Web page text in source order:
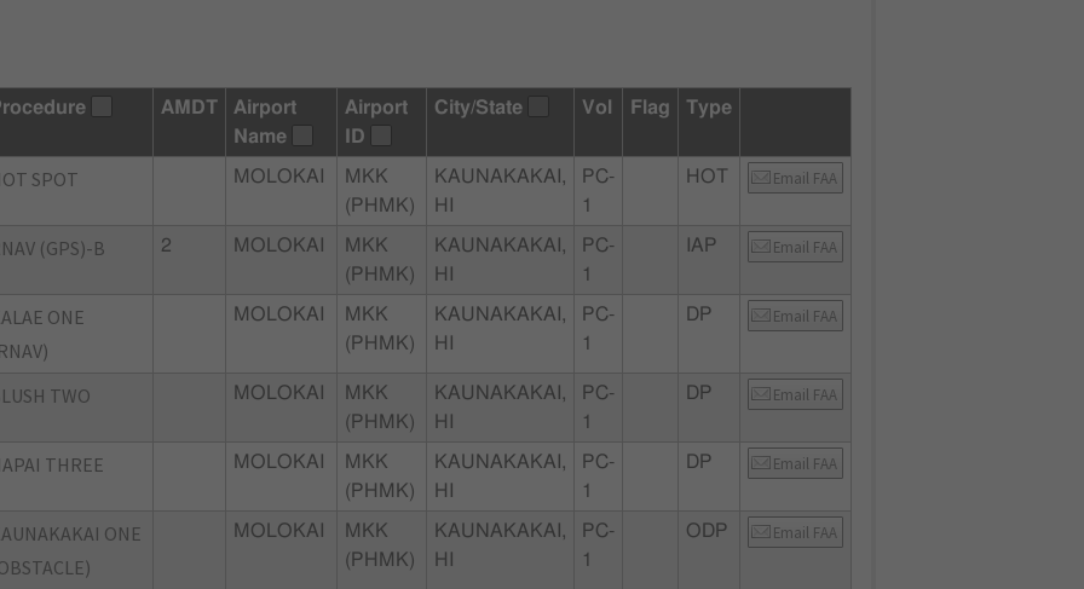
AMDT
Airport
Name
Airport
ID
City/State Vol Flag Type
SPOT MOLOKAI
MKK
(PHMK)
KAUNAKAKAI,
HI
PC-
1
HOT Email FAA
(GPS)-B 2 MOLOKAI
MKK
(PHMK)
KAUNAKAKAI,
HI
PC-
1
IAP Email FAA
ONE
MOLOKAI
MKK
(PHMK)
KAUNAKAKAI,
HI
PC-
1
DP Email FAA
TWO MOLOKAI
MKK
(PHMK)
KAUNAKAKAI,
HI
PC-
1
DP Email FAA
THREE MOLOKAI
MKK
(PHMK)
KAUNAKAKAI,
HI
PC-
1
DP Email FAA
ONE
MOLOKAI
MKK
(PHMK)
KAUNAKAKAI,
HI
PC-
1
ODP Email FAA